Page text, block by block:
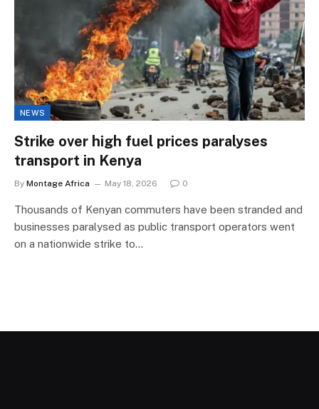
NEWS
Strike over high fuel prices paralyses
transport in Kenya
By Montage Africa May 18, 2026 0
Thousands of Kenyan commuters have been stranded and
businesses paralysed as public transport operators went
on a nationwide strike to…